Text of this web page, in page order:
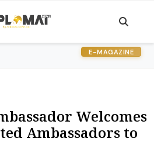
E-MAGAZINE
Welcomes
Ambassadors to